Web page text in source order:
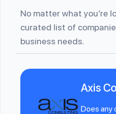
No matter what you’re
curated list of
business needs.
Axis
Does any